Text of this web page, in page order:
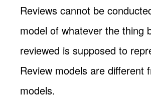
Reviews cannot be
model of whatever the thing
reviewed is supposed to
Review models are different
models.